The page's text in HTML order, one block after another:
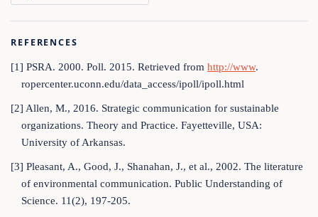
REFERENCES
[1] PSRA. 2000. Poll. 2015. Retrieved from http://www.
ropercenter.uconn.edu/data_access/ipoll/ipoll.html
[2] Allen, M., 2016. Strategic communication for sustainable
organizations. Theory and Practice. Fayetteville, USA:
University of Arkansas.
[3] Pleasant, A., Good, J., Shanahan, J., et al., 2002. The literature
of environmental communication. Public Understanding of
Science. 11(2), 197-205.